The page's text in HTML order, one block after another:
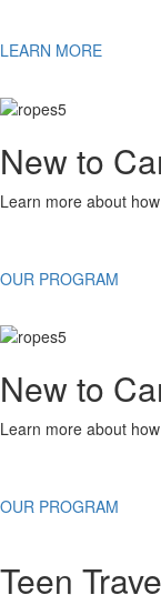
LEARN MORE
New to
Learn more about
OUR PROGRAM
New to
Learn more about
OUR PROGRAM
Teen